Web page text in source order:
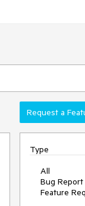
Request a
Type
All
Bug Report
Feature